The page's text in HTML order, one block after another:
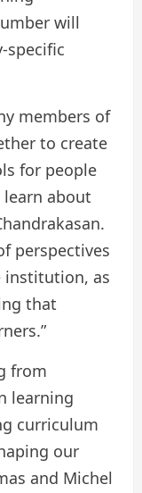
will
specific
members of
to create
for people
about
perspectives
institution, as
that
from
learning
curriculum
our
and Michel